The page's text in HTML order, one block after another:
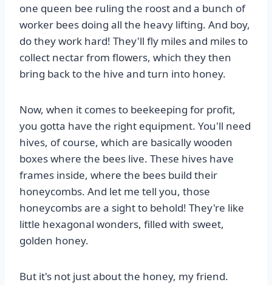
one queen bee ruling the roost and a bunch of
worker bees doing all the heavy lifting. And boy,
do they work hard! They'll fly miles and miles to
collect nectar from flowers, which they then
bring back to the hive and turn into honey.
Now, when it comes to beekeeping for profit,
you gotta have the right equipment. You'll need
hives, of course, which are basically wooden
boxes where the bees live. These hives have
frames inside, where the bees build their
honeycombs. And let me tell you, those
honeycombs are a sight to behold! They're like
little hexagonal wonders, filled with sweet,
golden honey.
But it's not just about the honey, my friend.